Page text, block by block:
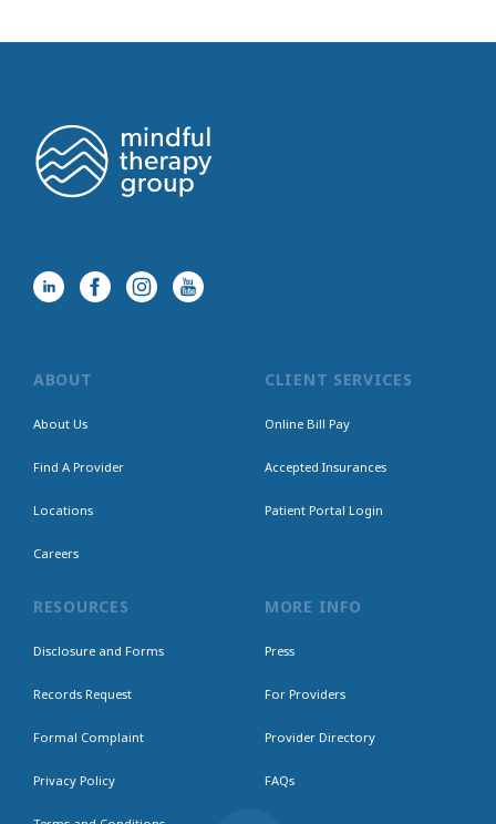
ABOUT
About Us
Find A Provider
Locations
Careers
CLIENT SERVICES
Online Bill Pay
Accepted Insurances
Patient Portal Login
RESOURCES
Disclosure and Forms
Records Request
Formal Complaint
Privacy Policy
MORE INFO
Press
For Providers
Provider Directory
FAQs